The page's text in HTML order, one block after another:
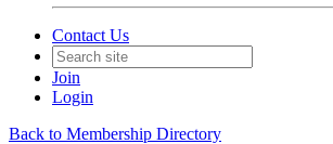
Contact Us
Join
Login
Back to Membership Directory